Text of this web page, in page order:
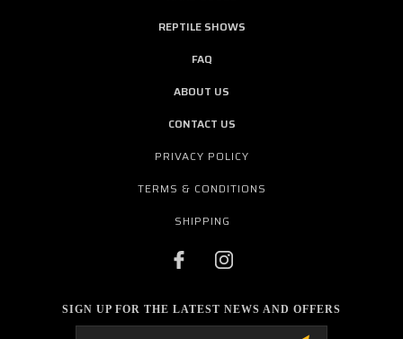
REPTILE SHOWS
FAQ
ABOUT US
CONTACT US
PRIVACY POLICY
TERMS & CONDITIONS
SHIPPING
SIGN UP FOR THE LATEST NEWS AND OFFERS